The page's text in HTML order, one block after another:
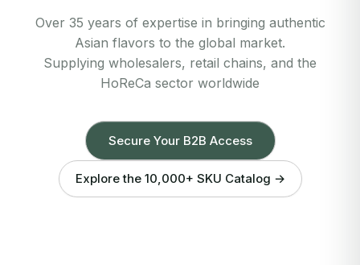
Over 35 years of expertise in bringing authentic
Asian flavors to the global market.
Supplying wholesalers, retail chains, and the
HoReCa sector worldwide
Secure Your B2B Access
Explore the 10,000+ SKU Catalog →